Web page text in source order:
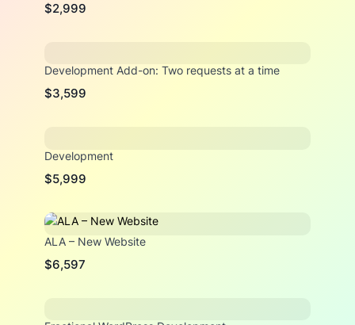
$2,999
Development Add-on: Two requests at a time
$3,599
Development
$5,999
ALA – New Website
$6,597